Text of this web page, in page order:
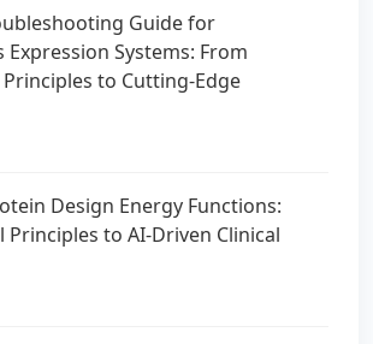
Guide for
Systems: From
to Cutting-Edge
Design Energy Functions:
Principles to AI-Driven Clinical